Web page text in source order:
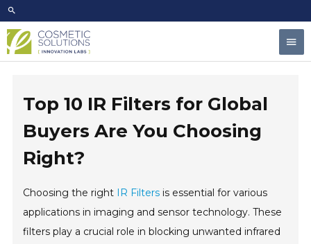
Skip
to
content
Top 10 IR Filters for Global
Buyers Are You Choosing
Right?
Choosing the right IR Filters is essential for various
applications in imaging and sensor technology. These
filters play a crucial role in blocking unwanted infrared